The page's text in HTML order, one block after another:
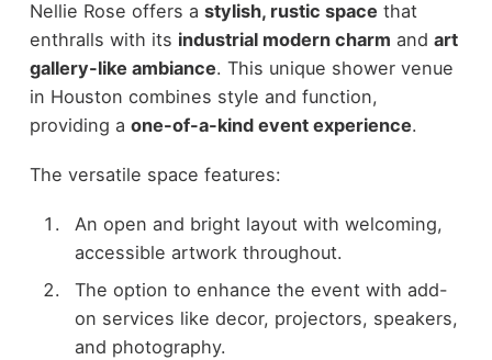
Nellie Rose offers a stylish, rustic space that
enthralls with its industrial modern charm and art
gallery-like ambiance. This unique shower venue
in Houston combines style and function,
providing a one-of-a-kind event experience.
The versatile space features:
An open and bright layout with welcoming,
accessible artwork throughout.
The option to enhance the event with add-
on services like decor, projectors, speakers,
and photography.